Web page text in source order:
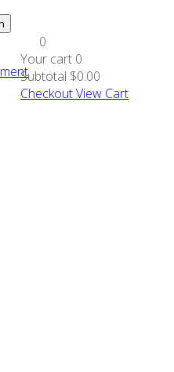
0
Your cart 0
Subtotal $0.00
CheckoutView Cart